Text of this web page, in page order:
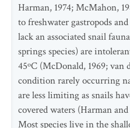
Harman, 1974; McMahon,
to freshwater gastropods
lack an associated snail
springs species) are
45ºC (McDonald, 1969; van
condition rarely occurring
are less limiting as snails
covered waters (Harman
Most species live in the